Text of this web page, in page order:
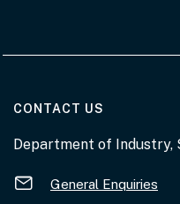
CONTACT US
Department of Industry,
General Enquiries